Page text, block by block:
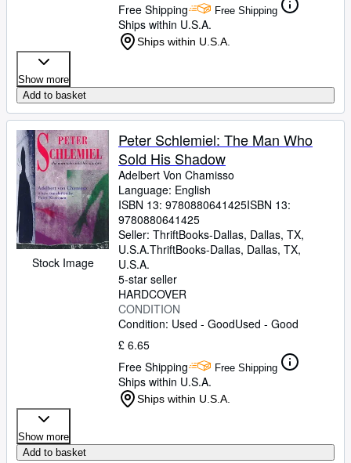
Free Shipping
Free Shipping
Ships within U.S.A.
Ships within U.S.A.
Show more
Add to basket
Stock Image
Peter Schlemiel: The Man Who
Sold His Shadow
Adelbert Von Chamisso
Language: English
ISBN 13: 9780880641425ISBN 13:
9780880641425
Seller: ThriftBooks-Dallas, Dallas, TX,
U.S.A.ThriftBooks-Dallas, Dallas, TX,
U.S.A.
5-star seller
HARDCOVER
CONDITION
Condition: Used - GoodUsed - Good
£ 6.65
Free Shipping
Free Shipping
Ships within U.S.A.
Ships within U.S.A.
Show more
Add to basket